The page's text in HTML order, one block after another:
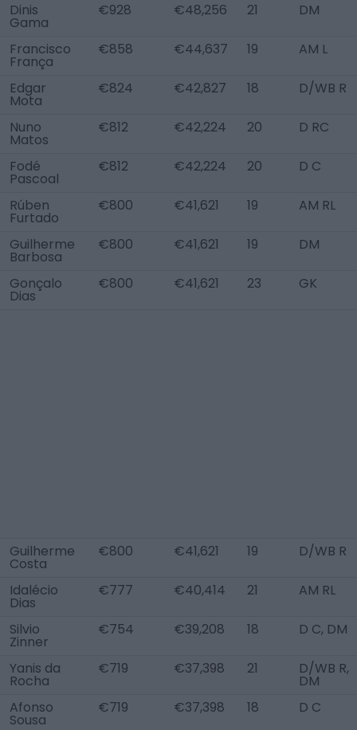
Dinis
Gama
€928 €48,256 21 DM
Francisco
França
€858 €44,637 19 AM L
Edgar
Mota
€824 €42,827 18 D/WB R
Nuno
Matos
€812 €42,224 20 D RC
Fodé
Pascoal
€812 €42,224 20 D C
Rúben
Furtado
€800 €41,621 19 AM RL
Guilherme
Barbosa
€800 €41,621 19 DM
Gonçalo
Dias
€800 €41,621 23 GK
Guilherme
Costa
€800 €41,621 19 D/WB R
Idalécio
Dias
€777 €40,414 21 AM RL
Silvio
Zinner
€754 €39,208 18 D C, DM
Yanis da
Rocha
€719 €37,398 21 D/WB R,
DM
Afonso
Sousa
€719 €37,398 18 D C